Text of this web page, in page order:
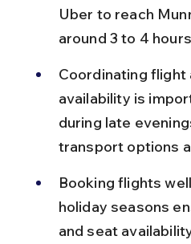
Uber to reach
around 3 to 4
Coordinating flight
availability is
during late
transport options
Booking flights
holiday seasons
and seat